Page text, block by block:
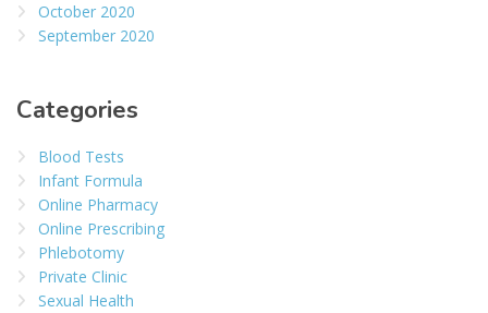
October 2020
September 2020
Categories
Blood Tests
Infant Formula
Online Pharmacy
Online Prescribing
Phlebotomy
Private Clinic
Sexual Health